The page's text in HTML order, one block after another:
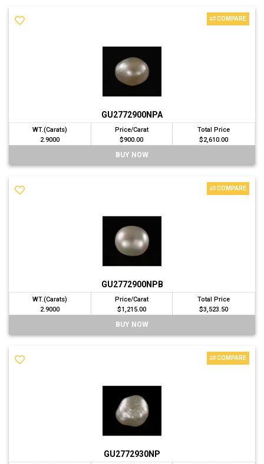
COMPARE
GU2772900NPA
WT.(Carats)
2.9000
Price/Carat
$900.00
Total Price
$2,610.00
BUY NOW
COMPARE
GU2772900NPB
WT.(Carats)
2.9000
Price/Carat
$1,215.00
Total Price
$3,523.50
BUY NOW
COMPARE
GU2772930NP